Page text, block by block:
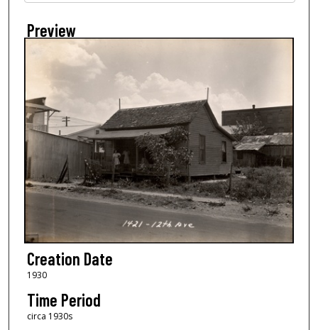
Preview
Creation Date
1930
Time Period
circa 1930s